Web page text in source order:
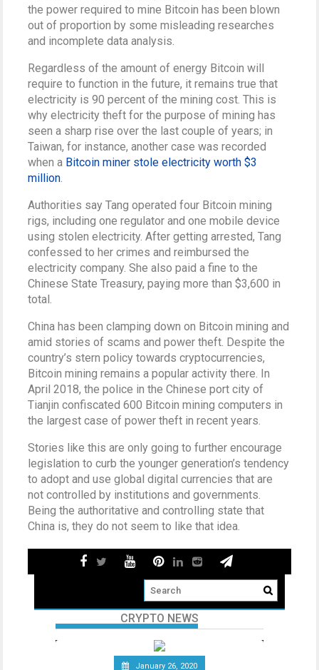
the power required to mine Bitcoin has been blown
out of proportion by some misleading researches
and incomplete data analysis.
Regardless of the amount of energy Bitcoin will
require to function in the future, it remains true that
electricity is 90 percent of the mining cost. This is
why electricity theft for the purpose of mining has
seen a sharp rise over the last couple of years; in
Taiwan, for instance, another case was recorded
when a Bitcoin miner stole electricity worth $3
million.
Authorities say Tang operated four Bitcoin mining
rigs, including one regulator and one mobile device
using stolen electricity. After getting arrested, Tang
confessed to her crimes and reimbursed the
electricity company. She also paid a fine to the
Chinese State Treasury, paying more than $3,600 in
total.
China has been clamping down on Bitcoin mining and
amid stories of scams and power theft. Despite the
country’s stern policy towards cryptocurrencies,
Bitcoin mining remains a popular activity there. In
April 2018, the police in the Chinese port city of
Tianjin confiscated 600 Bitcoin mining computers in
the largest case of power theft in recent years.
Stories like this are only going to further encourage
legislation to curb the younger generation’s tendency
to adopt and use global digital currencies that are
not controlled by institutions and governments.
Being the authoritative and controlling state that
China is, they do not seem to like that idea.
CRYPTO NEWS
January 26, 2020